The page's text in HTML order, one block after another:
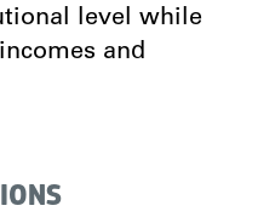
level while
and